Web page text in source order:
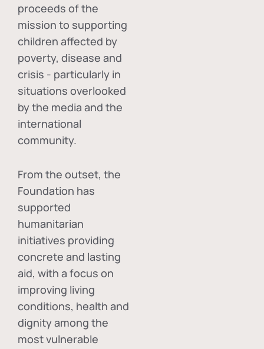
proceeds of the
mission to supporting
children affected by
poverty, disease and
crisis - particularly in
situations overlooked
by the media and the
international
community.
From the outset, the
Foundation has
supported
humanitarian
initiatives providing
concrete and lasting
aid, with a focus on
improving living
conditions, health and
dignity among the
most vulnerable